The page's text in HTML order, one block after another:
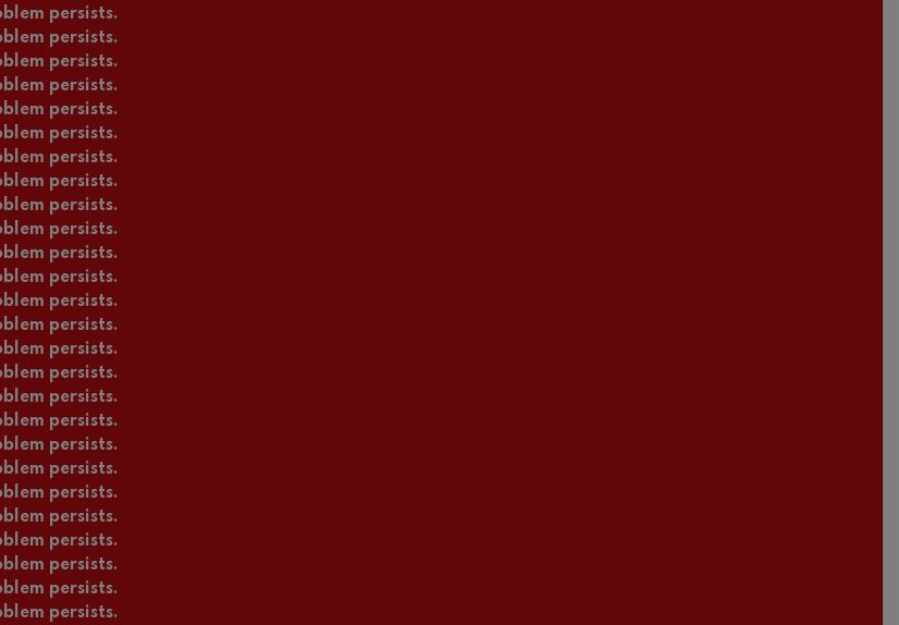
persists.
persists.
persists.
persists.
persists.
persists.
persists.
persists.
persists.
persists.
persists.
persists.
persists.
persists.
persists.
persists.
persists.
persists.
persists.
persists.
persists.
persists.
persists.
persists.
persists.
persists.